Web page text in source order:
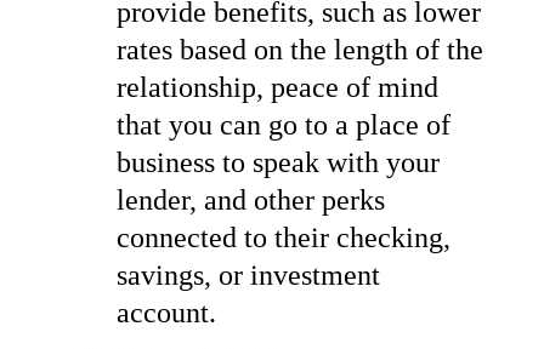
provide benefits, such as lower
rates based on the length of the
relationship, peace of mind
that you can go to a place of
business to speak with your
lender, and other perks
connected to their checking,
savings, or investment
account.